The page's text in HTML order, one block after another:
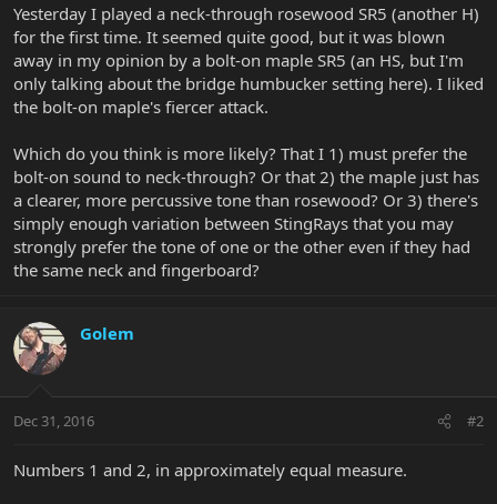
Yesterday I played a neck-through rosewood SR5 (another H)
for the first time. It seemed quite good, but it was blown
away in my opinion by a bolt-on maple SR5 (an HS, but I'm
only talking about the bridge humbucker setting here). I liked
the bolt-on maple's fiercer attack.
Which do you think is more likely? That I 1) must prefer the
bolt-on sound to neck-through? Or that 2) the maple just has
a clearer, more percussive tone than rosewood? Or 3) there's
simply enough variation between StingRays that you may
strongly prefer the tone of one or the other even if they had
the same neck and fingerboard?
Golem
Dec 31, 2016 #2
Numbers 1 and 2, in approximately equal measure.